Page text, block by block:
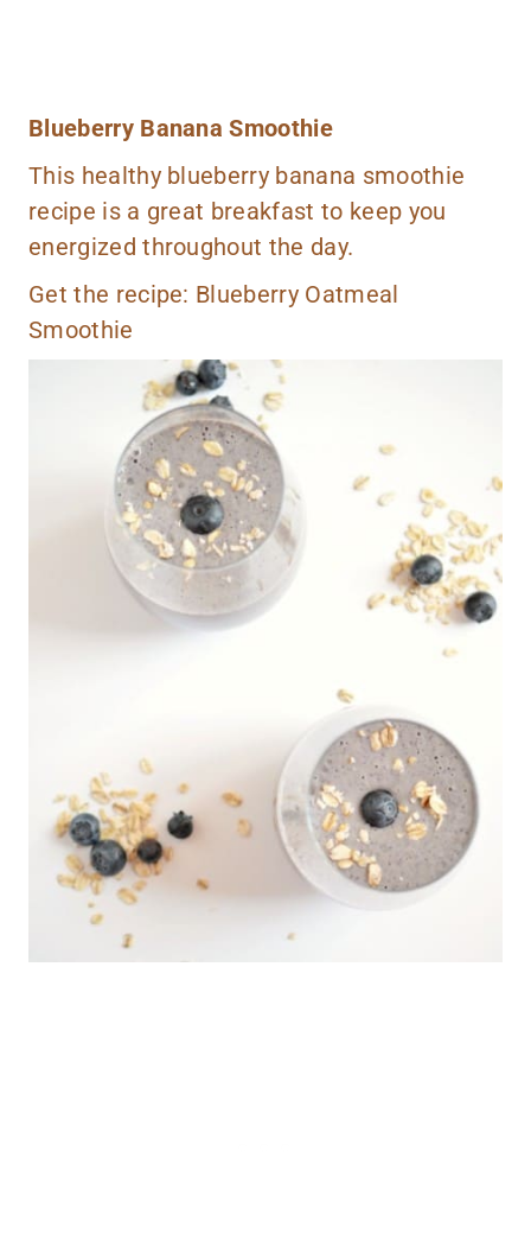
Blueberry Banana Smoothie
This healthy blueberry banana smoothie
recipe is a great breakfast to keep you
energized throughout the day.
Get the recipe: Blueberry Oatmeal
Smoothie